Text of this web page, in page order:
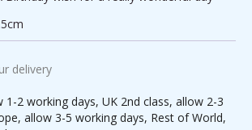
delivery
1-2 working days, UK 2nd class, allow 2-3
allow 3-5 working days, Rest of World,